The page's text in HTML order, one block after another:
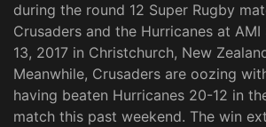
during the round 12 Super Rugby
Crusaders and the Hurricanes at
13, 2017 in Christchurch, New
Meanwhile, Crusaders are oozing
having beaten Hurricanes 20-12 in
match this past weekend. The win